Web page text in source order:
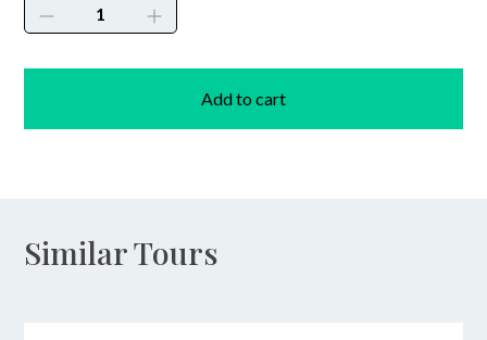
Courses
Add to cart
Similar Tours